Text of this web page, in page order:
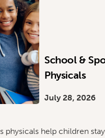
School &
Physicals
July 28, 2026
physicals help children